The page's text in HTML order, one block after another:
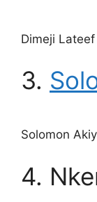
Dimeji
3.
Solomon
4.